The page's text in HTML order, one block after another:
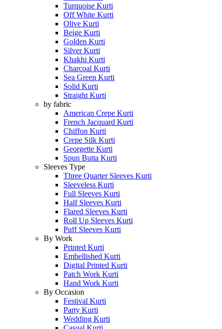
Turquoise Kurti
Off White Kurti
Olive Kurti
Beige Kurti
Golden Kurti
Silver Kurti
Khakhi Kurti
Charcoal Kurti
Sea Green Kurti
Solid Kurti
Straight Kurti
by fabric
American Crepe Kurti
French Jacquard Kurti
Chiffon Kurti
Crepe Silk Kurti
Georgette Kurti
Spun Butta Kurti
Sleeves Type
Three Quarter Sleeves Kurti
Sleeveless Kurti
Full Sleeves Kurti
Half Sleeves Kurti
Flared Sleeves Kurti
Roll Up Sleeves Kurti
Puff Sleeves Kurti
By Work
Printed Kurti
Embellished Kurti
Digital Printed Kurti
Patch Work Kurti
Hand Work Kurti
By Occasion
Festival Kurti
Party Kurti
Wedding Kurti